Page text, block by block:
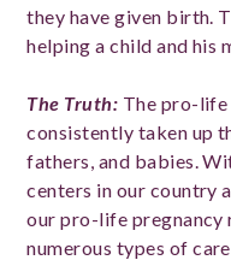
they have given birth.
helping a child and his
The Truth: The pro-life
consistently taken up
fathers, and babies.
centers in our country
our pro-life pregnancy
numerous types of